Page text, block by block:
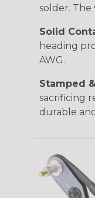
solder. The
Solid
heading
AWG.
Stamped
sacrificing
durable